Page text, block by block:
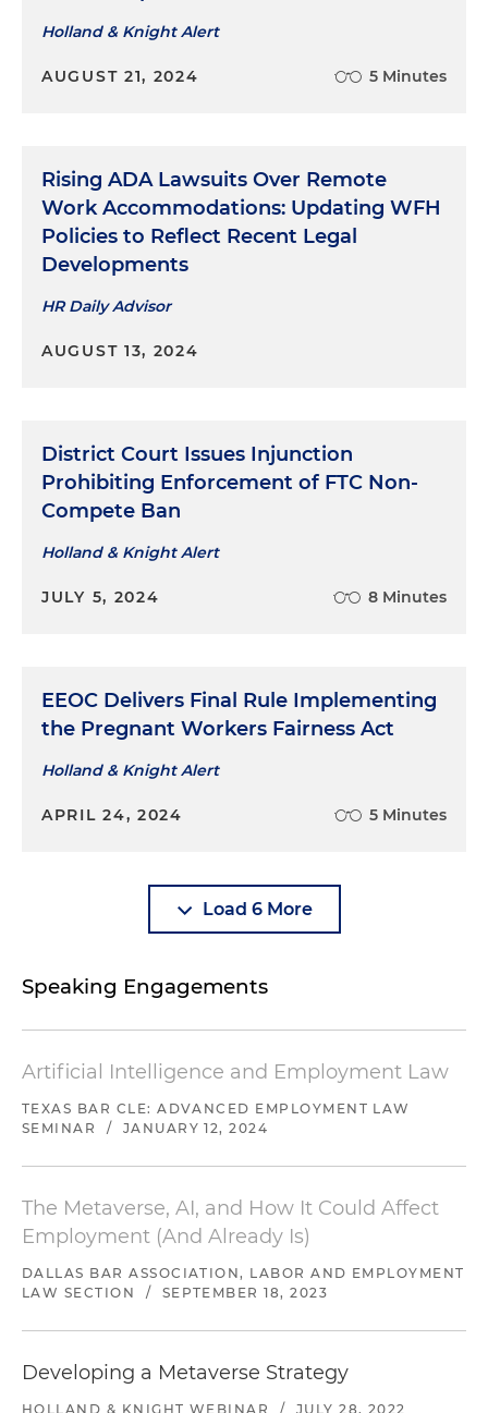
Holland & Knight Alert
AUGUST 21, 2024 5 Minutes
Rising ADA Lawsuits Over Remote
Work Accommodations: Updating WFH
Policies to Reflect Recent Legal
Developments
HR Daily Advisor
AUGUST 13, 2024
District Court Issues Injunction
Prohibiting Enforcement of FTC Non-
Compete Ban
Holland & Knight Alert
JULY 5, 2024 8 Minutes
EEOC Delivers Final Rule Implementing
the Pregnant Workers Fairness Act
Holland & Knight Alert
APRIL 24, 2024 5 Minutes
Load 6 More
Speaking Engagements
Artificial Intelligence and Employment Law
TEXAS BAR CLE: ADVANCED EMPLOYMENT LAW
SEMINAR
/ JANUARY 12, 2024
The Metaverse, AI, and How It Could Affect
Employment (And Already Is)
DALLAS BAR ASSOCIATION, LABOR AND EMPLOYMENT
LAW SECTION
/ SEPTEMBER 18, 2023
Developing a Metaverse Strategy
HOLLAND & KNIGHT WEBINAR / JULY 28, 2022